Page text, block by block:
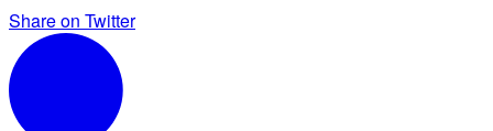
Share on Twitter